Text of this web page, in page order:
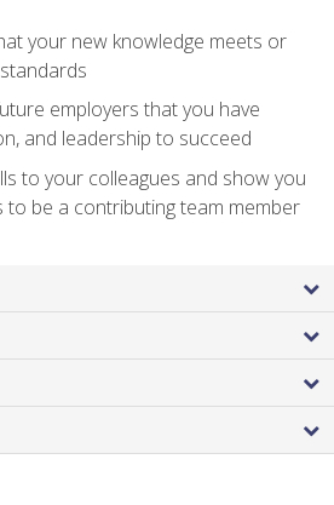
your new knowledge meets or
employers that you have
and leadership to succeed
to your colleagues and show you
to be a contributing team member